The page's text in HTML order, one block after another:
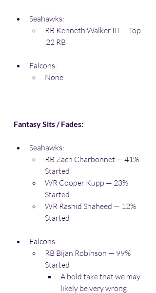
Seahawks:
RB Kenneth Walker III — Top
22 RB
Falcons:
None
Fantasy Sits / Fades:
Seahawks:
RB Zach Charbonnet — 41%
Started
WR Cooper Kupp — 23%
Started
WR Rashid Shaheed — 12%
Started
Falcons:
RB Bijan Robinson — 99%
Started
A bold take that we may
likely be very wrong